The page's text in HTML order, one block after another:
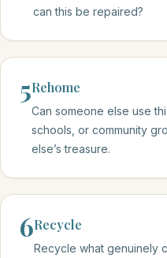
can this be repaired?
5Rehome
Can someone else use
schools, or community
else’s treasure.
6Recycle
Recycle what genuinely